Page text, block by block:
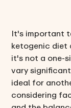
It's important
ketogenic diet
it's not a one-
vary
ideal for
considering